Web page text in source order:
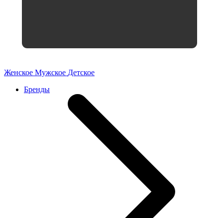
Женское Мужское Детское
Бренды